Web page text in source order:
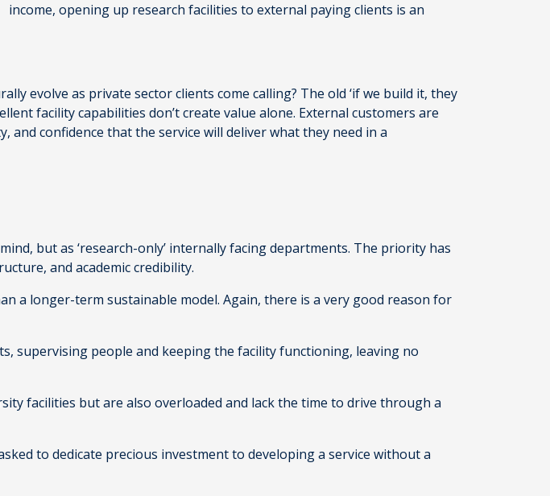
income, opening up research facilities to external paying clients is an
evolve as private sector clients come calling? The old ‘if we build it, they
facility capabilities don’t create value alone. External customers are
confidence that the service will deliver what they need in a
but as ‘research-only’ internally facing departments. The priority has
and academic credibility.
a longer-term sustainable model. Again, there is a very good reason for
supervising people and keeping the facility functioning, leaving no
facilities but are also overloaded and lack the time to drive through a
to dedicate precious investment to developing a service without a